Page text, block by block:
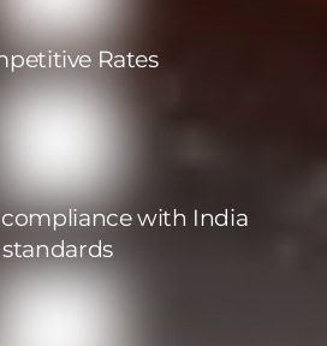
Rates
with India
standards